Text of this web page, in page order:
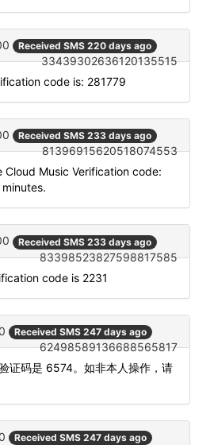
Received SMS 220 days ago
33439302636120135515
code is: 281779
Received SMS 233 days ago
81396915620518074553
Cloud Music Verification code:
Received SMS 233 days ago
83398523827598817585
code is 2231
Received SMS 247 days ago
62498589136688565817
证码是 6574。如非本人操作，请
Received SMS 247 days ago